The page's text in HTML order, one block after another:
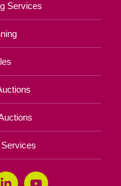
Services